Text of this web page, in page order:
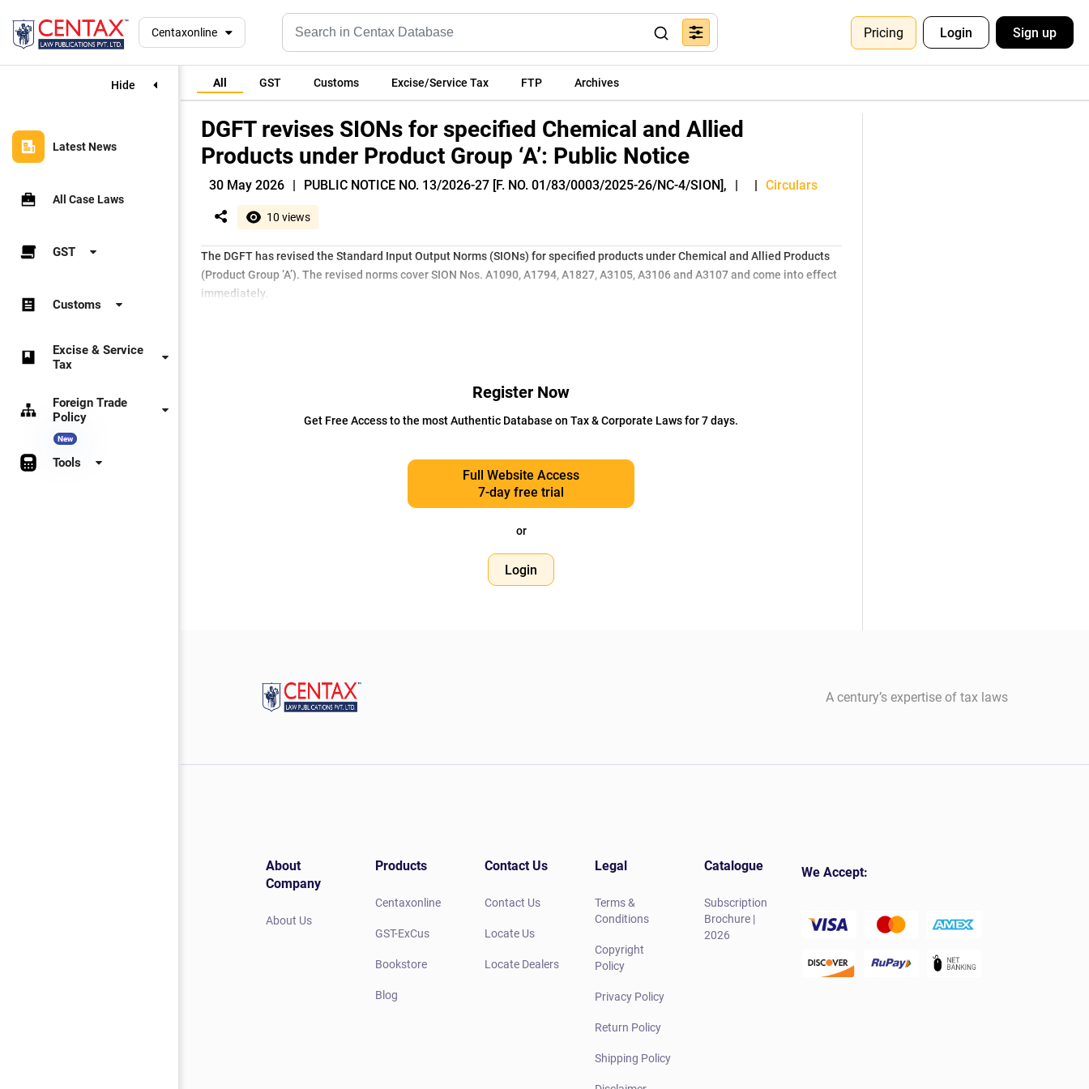
Centaxonline Pricing Login Sign up
Hide
Latest News
All Case Laws
GST
Customs
Excise & Service
Tax
Foreign Trade
Policy
New
Tools
All GST Customs Excise/Service Tax FTP Archives
DGFT revises SIONs for specified Chemical and Allied
Products under Product Group ‘A’: Public Notice
30 May 2026 | PUBLIC NOTICE NO. 13/2026-27 [F. NO. 01/83/0003/2025-26/NC-4/SION], | | Circulars
10 views
The DGFT has revised the Standard Input Output Norms (SIONs) for specified products under Chemical and Allied Products
(Product Group ‘A’). The revised norms cover SION Nos. A1090, A1794, A1827, A3105, A3106 and A3107 and come into effect
immediately.
Register Now
Get Free Access to the most Authentic Database on Tax & Corporate Laws for 7 days.
Full Website Access
7-day free trial
or
Login
A century’s expertise of tax laws
About
Company
About Us
Products
Centaxonline
GST-ExCus
Bookstore
Blog
Contact Us
Contact Us
Locate Us
Locate Dealers
Legal
Terms &
Conditions
Copyright
Policy
Privacy Policy
Return Policy
Shipping Policy
Catalogue
Subscription
Brochure |
2026
We Accept: